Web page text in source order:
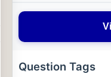
Question Tags